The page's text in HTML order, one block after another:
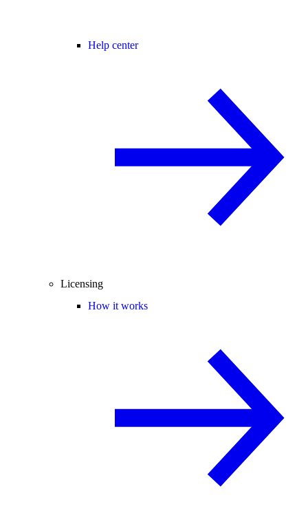
Help center
Licensing
How it works